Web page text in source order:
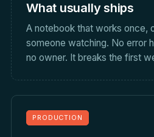
What usually ships
A notebook that works once,
someone watching. No error
no owner. It breaks the first
PRODUCTION